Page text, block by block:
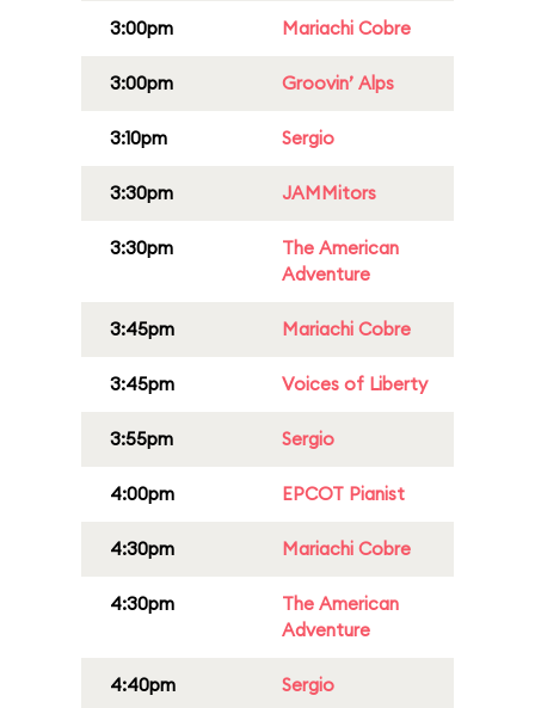
3:00pm Mariachi Cobre
3:00pm Groovin’ Alps
3:10pm Sergio
3:30pm JAMMitors
3:30pm
The American
Adventure
3:45pm Mariachi Cobre
3:45pm Voices of Liberty
3:55pm Sergio
4:00pm EPCOT Pianist
4:30pm Mariachi Cobre
4:30pm
The American
Adventure
4:40pm Sergio